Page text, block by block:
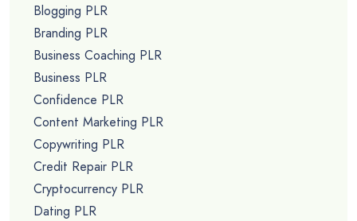
Blogging PLR
Branding PLR
Business Coaching PLR
Business PLR
Confidence PLR
Content Marketing PLR
Copywriting PLR
Credit Repair PLR
Cryptocurrency PLR
Dating PLR